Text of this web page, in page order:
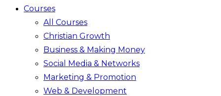
Courses
All Courses
Christian Growth
Business & Making Money
Social Media & Networks
Marketing & Promotion
Web & Development